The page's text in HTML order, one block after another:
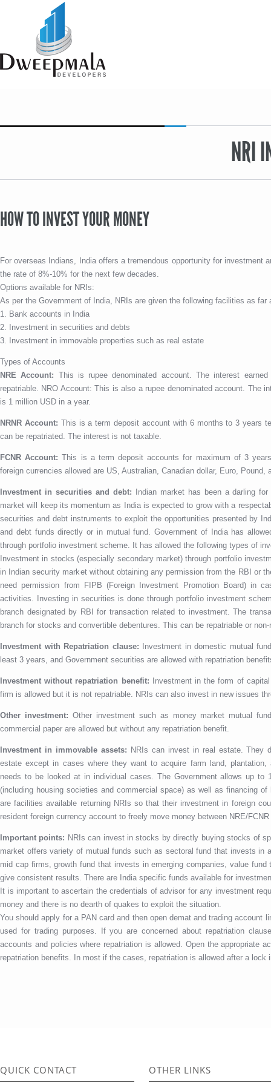
NRI
HOW TO INVEST YOUR MONEY
For overseas Indians, India offers a tremendous opportunity for investment
the rate of 8%-10% for the next few decades.
Options available for NRIs:
As per the Government of India, NRIs are given the following facilities as
1. Bank accounts in India
2. Investment in securities and debts
3. Investment in immovable properties such as real estate
Types of Accounts
NRE Account: This is rupee denominated account. The interest
repatriable. NRO Account: This is also a rupee denominated account. The
is 1 million USD in a year.
NRNR Account: This is a term deposit account with 6 months to 3 years
can be repatriated. The interest is not taxable.
FCNR Account: This is a term deposit accounts for maximum of 3
foreign currencies allowed are US, Australian, Canadian dollar, Euro, Pound,
Investment in securities and debt: Indian market has been a darling
market will keep its momentum as India is expected to grow with a
securities and debt instruments to exploit the opportunities presented by
and debt funds directly or in mutual fund. Government of India has
through portfolio investment scheme. It has allowed the following types of
Investment in stocks (especially secondary market) through portfolio
in Indian security market without obtaining any permission from the RBI or
need permission from FIPB (Foreign Investment Promotion Board) in
activities. Investing in securities is done through portfolio investment
branch designated by RBI for transaction related to investment. The
branch for stocks and convertible debentures. This can be repatriable or
Investment with Repatriation clause: Investment in domestic mutual
least 3 years, and Government securities are allowed with repatriation
Investment without repatriation benefit: Investment in the form of
firm is allowed but it is not repatriable. NRIs can also invest in new issues
Other investment: Other investment such as money market mutual
commercial paper are allowed but without any repatriation benefit.
Investment in immovable assets: NRIs can invest in real estate. They
estate except in cases where they want to acquire farm land, plantation,
needs to be looked at in individual cases. The Government allows up to
(including housing societies and commercial space) as well as financing
are facilities available returning NRIs so that their investment in foreign
resident foreign currency account to freely move money between NRE/
Important points: NRIs can invest in stocks by directly buying stocks of
market offers variety of mutual funds such as sectoral fund that invests in
mid cap firms, growth fund that invests in emerging companies, value
give consistent results. There are India specific funds available for
It is important to ascertain the credentials of advisor for any investment
money and there is no dearth of quakes to exploit the situation.
You should apply for a PAN card and then open demat and trading account
used for trading purposes. If you are concerned about repatriation
accounts and policies where repatriation is allowed. Open the appropriate
repatriation benefits. In most if the cases, repatriation is allowed after a lock
QUICK CONTACT OTHER LINKS